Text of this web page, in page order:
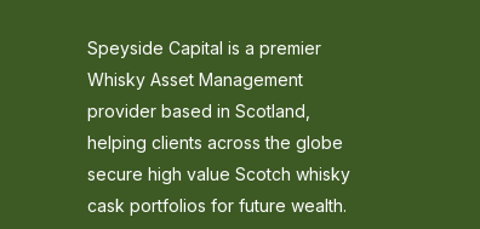
Speyside Capital is a premier
Whisky Asset Management
provider based in Scotland,
helping clients across the globe
secure high value Scotch whisky
cask portfolios for future wealth.